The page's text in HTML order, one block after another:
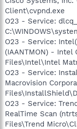
Client\cvpnd.exe
O23 - Service:
O23 - Service:
(IAANTMON) - Intel
Files\Intel\Intel
O23 - Service:
Macrovision
O23 - Service:
RealTime Scan
Files\Trend